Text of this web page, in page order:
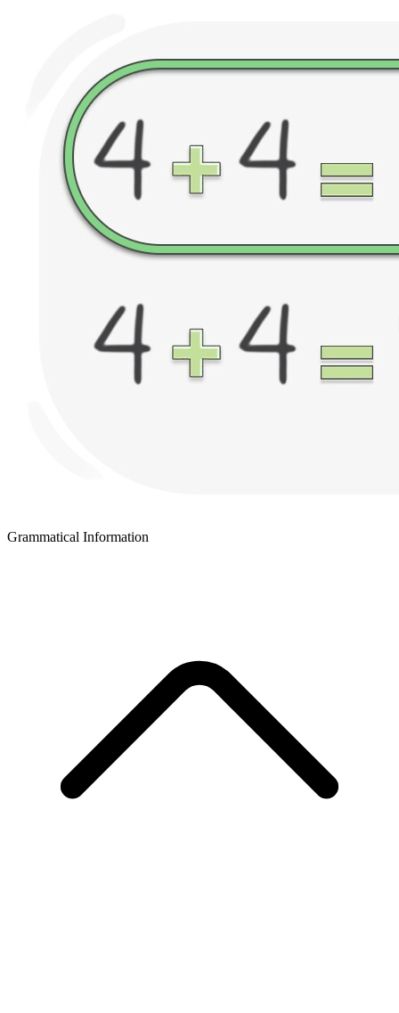
Grammatical Information